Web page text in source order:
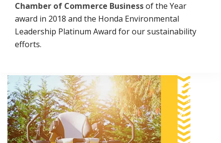
Chamber of Commerce Businessof the Year
award in 2018 and the Honda Environmental
Leadership Platinum Award for our sustainability
efforts.